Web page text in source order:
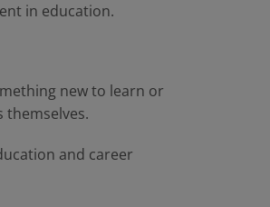
in education.
new to learn or
themselves.
and career